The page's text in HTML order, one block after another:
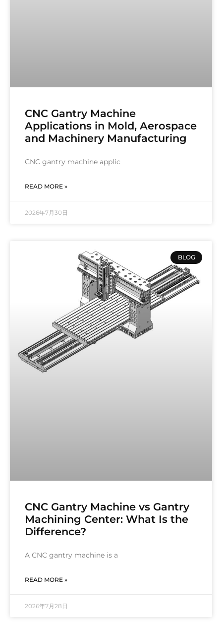
CNC Gantry Machine
Applications in Mold, Aerospace
and Machinery Manufacturing
CNC gantry machine applic
READ MORE »
2026年7月30日
BLOG
CNC Gantry Machine vs Gantry
Machining Center: What Is the
Difference?
A CNC gantry machine is a
READ MORE »
2026年7月28日